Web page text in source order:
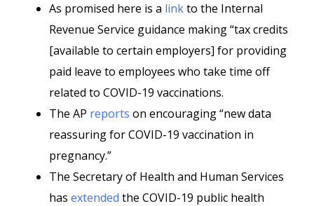
As promised here is a linkto the Internal
Revenue Service guidance making “tax credits
[available to certain employers] for providing
paid leave to employees who take time off
related to COVID-19 vaccinations.
The AP reports on encouraging “new data
reassuring for COVID-19 vaccination in
pregnancy.”
The Secretary of Health and Human Services
has extended the COVID-19 public health